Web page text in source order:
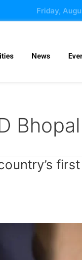
Friday,
News
Bhopal